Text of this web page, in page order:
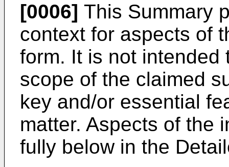
[0006] This Summary
context for aspects of
form. It is not intended
scope of the claimed
key and/or essential
matter. Aspects of the
fully below in the